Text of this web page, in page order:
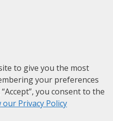
to give you the most
your preferences
you consent to the
our Privacy Policy